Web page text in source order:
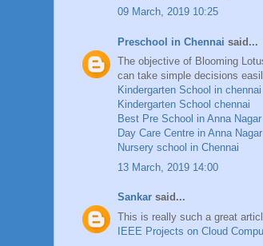
09 March, 2019 10:25
Preschool in Chennai said...
The objective of Blooming
can take simple decisions
Kindergarten School in chennai
Kindergarten School chennai
Best Pre School in Anna Nagar
Day Care Centre in Anna Nagar
Nursery school in Chennai
13 March, 2019 14:00
Sankar said...
This is really such a great
IEEE Projects on Cloud